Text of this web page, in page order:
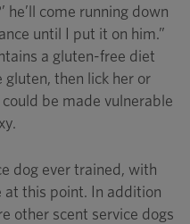
he’ll come running down
until I put it on him.”
a gluten-free diet
gluten, then lick her or
be made vulnerable
dog ever trained, with
this point. In addition
other scent service dogs